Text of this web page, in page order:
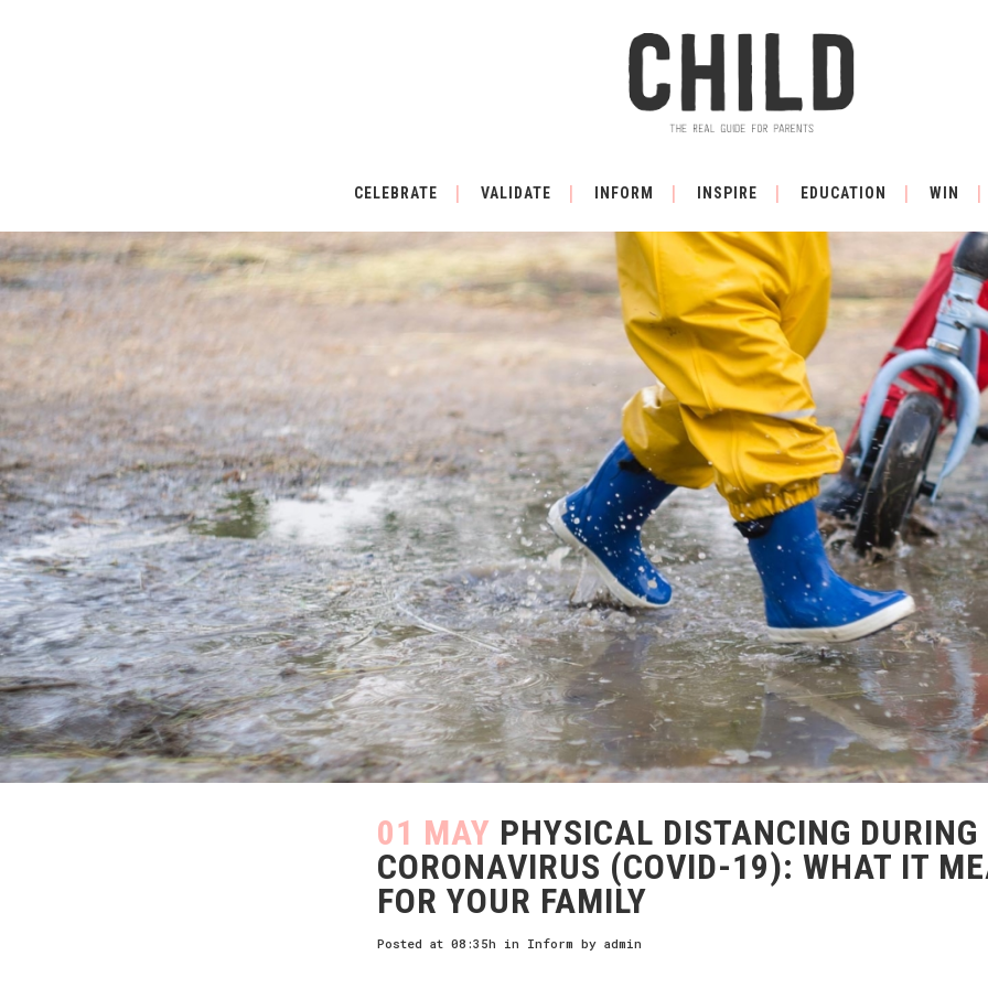
CELEBRATE VALIDATE INFORM INSPIRE EDUCATION WIN
01 MAY PHYSICAL DISTANCING DURING
CORONAVIRUS (COVID-19): WHAT IT
FOR YOUR FAMILY
Posted at 08:35h in Inform by admin